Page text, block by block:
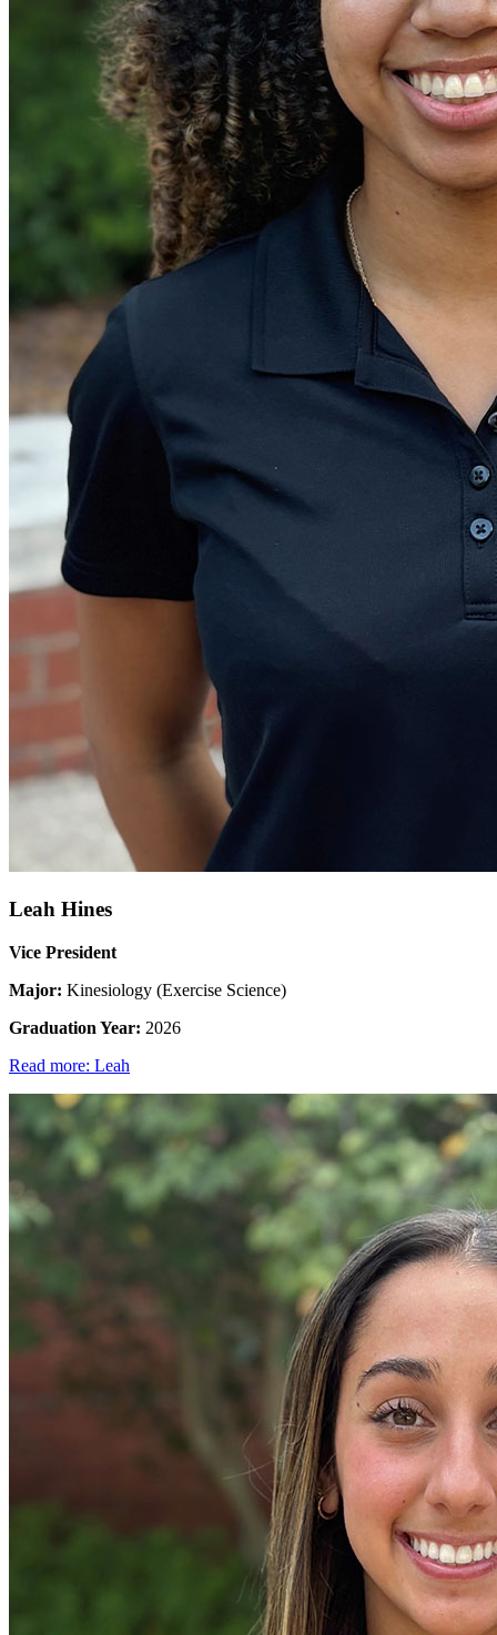
Leah Hines
Vice President
Major: Kinesiology (Exercise Science)
Graduation Year: 2026
Read more: Leah